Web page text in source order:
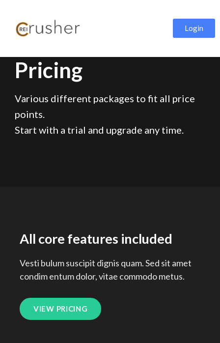
Login
Pricing
Various different packages to fit all price
points.
Start with a trial and upgrade any time.
All core features included
Vesti bulum suscipit dignis quam. Sed sit amet
condim entum dolor, vitae commodo metus.
VIEW PRICING